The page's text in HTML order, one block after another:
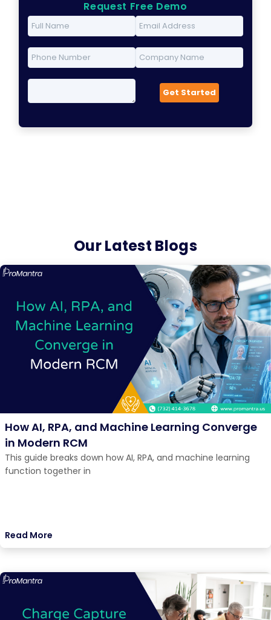
Request Free Demo
Our Latest Blogs
How AI, RPA, and Machine Learning Converge
in Modern RCM
This guide breaks down how AI, RPA, and machine learning
function together in
Read More